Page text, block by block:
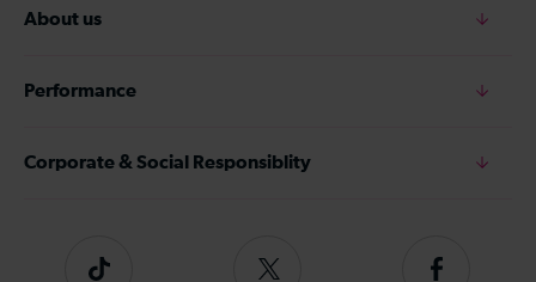
About us
Performance
Corporate & Social Responsiblity
Tiktok
Follow
Follow